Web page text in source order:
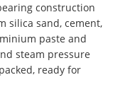
construction
silica sand, cement,
paste and
steam pressure
ready for